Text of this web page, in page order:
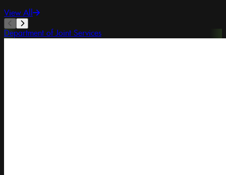
View All
Department of Joint Services